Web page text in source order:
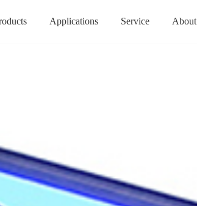
Applications Service About